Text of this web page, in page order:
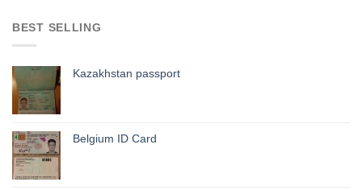
BEST SELLING
Kazakhstan passport
Belgium ID Card